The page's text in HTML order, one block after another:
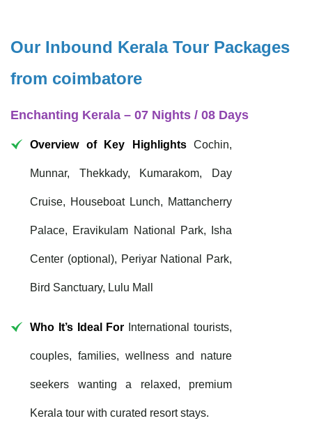
Our Inbound Kerala Tour Packages
from coimbatore
Enchanting Kerala – 07 Nights / 08 Days
Overview of Key HighlightsCochin,
Munnar, Thekkady, Kumarakom, Day
Cruise, Houseboat Lunch, Mattancherry
Palace, Eravikulam National Park, Isha
Center (optional), Periyar National Park,
Bird Sanctuary, Lulu Mall
Who It’s Ideal For International tourists,
couples, families, wellness and nature
seekers wanting a relaxed, premium
Kerala tour with curated resort stays.